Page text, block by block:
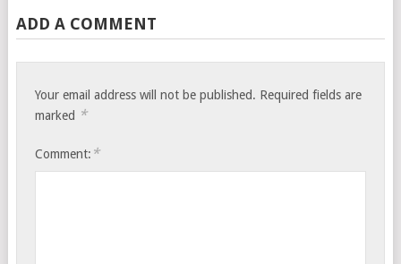
ADD A COMMENT
Your email address will not be published. Required fields are
marked *
Comment: *